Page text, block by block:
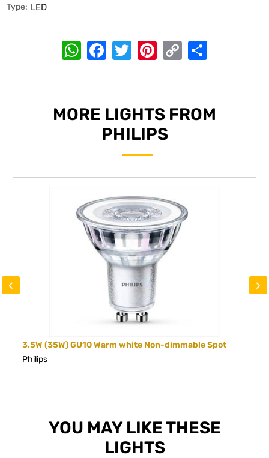
Type: LED
WhatsApp
Facebook
TwitterPinterest
Copy
Link
MORE LIGHTS FROM
PHILIPS
3.5W (35W) GU10 Warm white Non-dimmable Spot
Philips
‹ ›
YOU MAY LIKE THESE
LIGHTS